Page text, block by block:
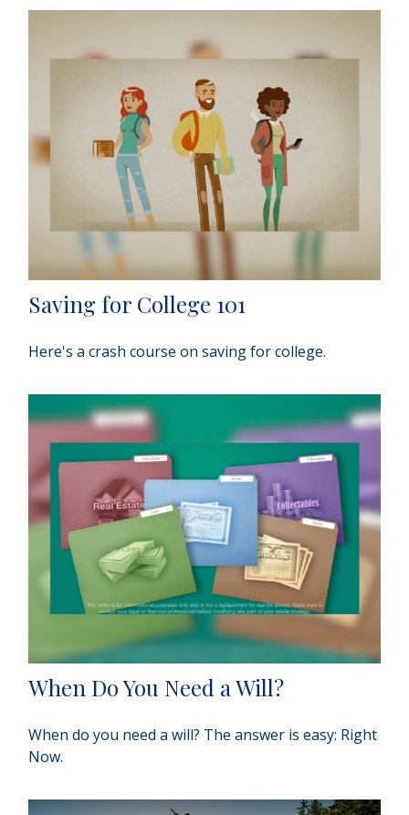
Saving for College 101
Here's a crash course on saving for college.
When Do You Need a Will?
When do you need a will? The answer is easy: Right
Now.